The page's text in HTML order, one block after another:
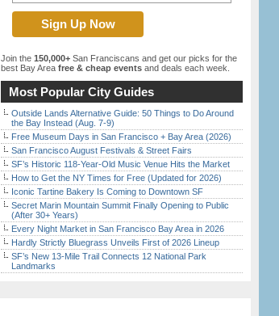
Join the 150,000+ San Franciscans and get our picks for the
best Bay Area free & cheap events and deals each week.
Most Popular City Guides
Outside Lands Alternative Guide: 50 Things to Do Around
the Bay Instead (Aug. 7-9)
Free Museum Days in San Francisco + Bay Area (2026)
San Francisco August Festivals & Street Fairs
SF’s Historic 118-Year-Old Music Venue Hits the Market
How to Get the NY Times for Free (Updated for 2026)
Iconic Tartine Bakery Is Coming to Downtown SF
Secret Marin Mountain Summit Finally Opening to Public
(After 30+ Years)
Every Night Market in San Francisco Bay Area in 2026
Hardly Strictly Bluegrass Unveils First of 2026 Lineup
SF’s New 13-Mile Trail Connects 12 National Park
Landmarks